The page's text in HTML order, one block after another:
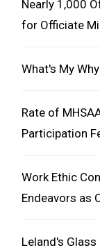
Nearly 1,000
for Officiate
What's My
Rate of
Participation
Work Ethic
Endeavors as
Leland's